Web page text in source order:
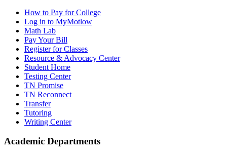
How to Pay for College
Log in to MyMotlow
Math Lab
Pay Your Bill
Register for Classes
Resource & Advocacy Center
Student Home
Testing Center
TN Promise
TN Reconnect
Transfer
Tutoring
Writing Center
Academic Departments